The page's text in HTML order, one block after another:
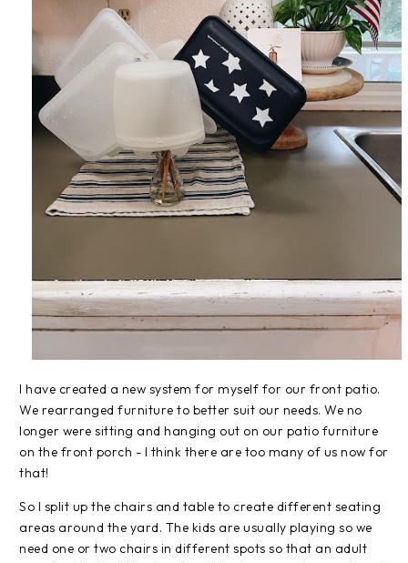
I have created a new system for myself for our front patio.
We rearranged furniture to better suit our needs. We no
longer were sitting and hanging out on our patio furniture
on the front porch - I think there are too many of us now for
that!
So I split up the chairs and table to create different seating
areas around the yard. The kids are usually playing so we
need one or two chairs in different spots so that an adult